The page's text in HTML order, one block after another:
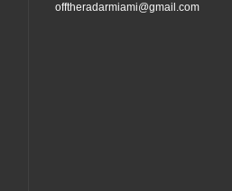
offtheradarmiami@gmail.com